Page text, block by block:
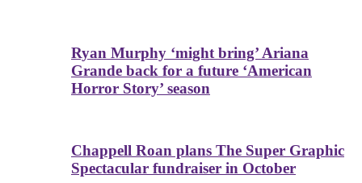
Ryan Murphy ‘might bring’ Ariana
Grande back for a future ‘American
Horror Story’ season
Chappell Roan plans The Super Graphic
Spectacular fundraiser in October